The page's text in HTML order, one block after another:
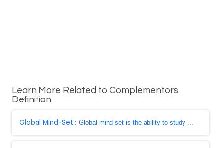
Learn More Related to Complementors
Definition
Global Mind-Set : Global mind set is the ability to study ...